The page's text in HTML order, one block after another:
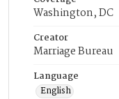
Washington, DC
Creator
Marriage Bureau
Language
English